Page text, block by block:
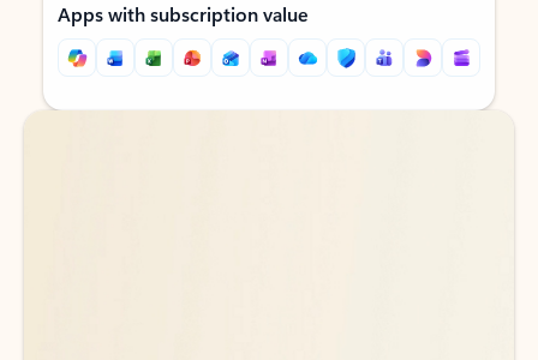
Apps with subscription value
Back to tabs
Back to tabs